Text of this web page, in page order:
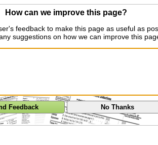
How can we improve this page?
feedback to make this page as useful as
suggestions on how we can improve this